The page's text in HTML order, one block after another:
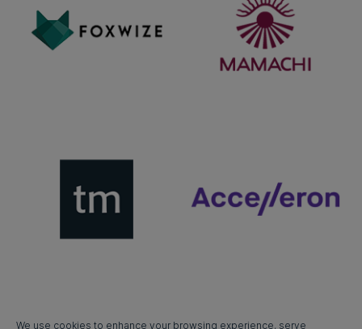
We use cookies to enhance your browsing experience, serve